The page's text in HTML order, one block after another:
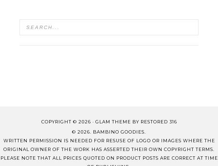
COPYRIGHT © 2026 · GLAM THEME BY RESTORED 316
© 2026. BAMBINO GOODIES.
WRITTEN PERMISSION IS NEEDED FOR RESUSE OF LOGO OR IMAGES WHERE THE
ORIGINAL OWNER OF THE WORK HAS ASSERTED THEIR OWN COPYRIGHT TERMS.
PLEASE NOTE THAT ALL PRICES QUOTED ON PRODUCT POSTS ARE CORRECT AT TIME